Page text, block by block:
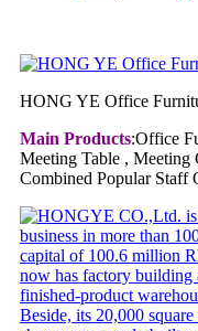
HONG YE Office
Main Products:Office
Meeting Table , Meeting
Combined Popular Staff